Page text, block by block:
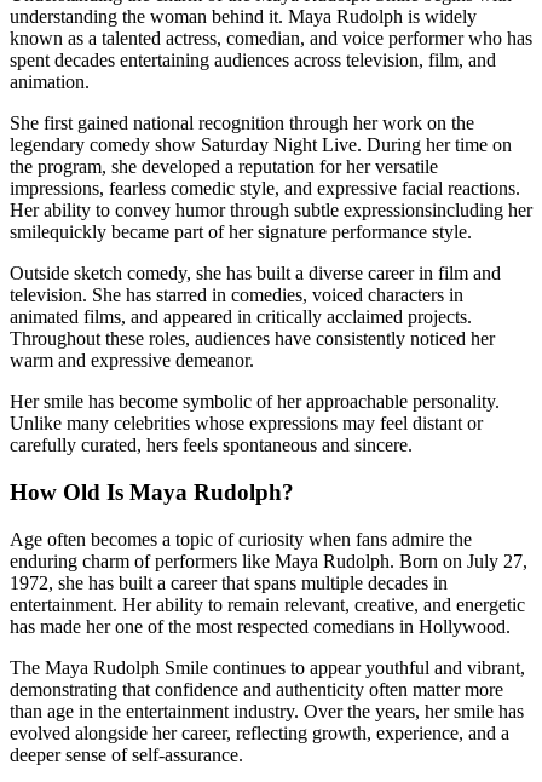
understanding the woman behind it. Maya Rudolph is widely
known as a talented actress, comedian, and voice performer who has
spent decades entertaining audiences across television, film, and
animation.
She first gained national recognition through her work on the
legendary comedy show Saturday Night Live. During her time on
the program, she developed a reputation for her versatile
impressions, fearless comedic style, and expressive facial reactions.
Her ability to convey humor through subtle expressionsincluding her
smilequickly became part of her signature performance style.
Outside sketch comedy, she has built a diverse career in film and
television. She has starred in comedies, voiced characters in
animated films, and appeared in critically acclaimed projects.
Throughout these roles, audiences have consistently noticed her
warm and expressive demeanor.
Her smile has become symbolic of her approachable personality.
Unlike many celebrities whose expressions may feel distant or
carefully curated, hers feels spontaneous and sincere.
How Old Is Maya Rudolph?
Age often becomes a topic of curiosity when fans admire the
enduring charm of performers like Maya Rudolph. Born on July 27,
1972, she has built a career that spans multiple decades in
entertainment. Her ability to remain relevant, creative, and energetic
has made her one of the most respected comedians in Hollywood.
The Maya Rudolph Smile continues to appear youthful and vibrant,
demonstrating that confidence and authenticity often matter more
than age in the entertainment industry. Over the years, her smile has
evolved alongside her career, reflecting growth, experience, and a
deeper sense of self-assurance.